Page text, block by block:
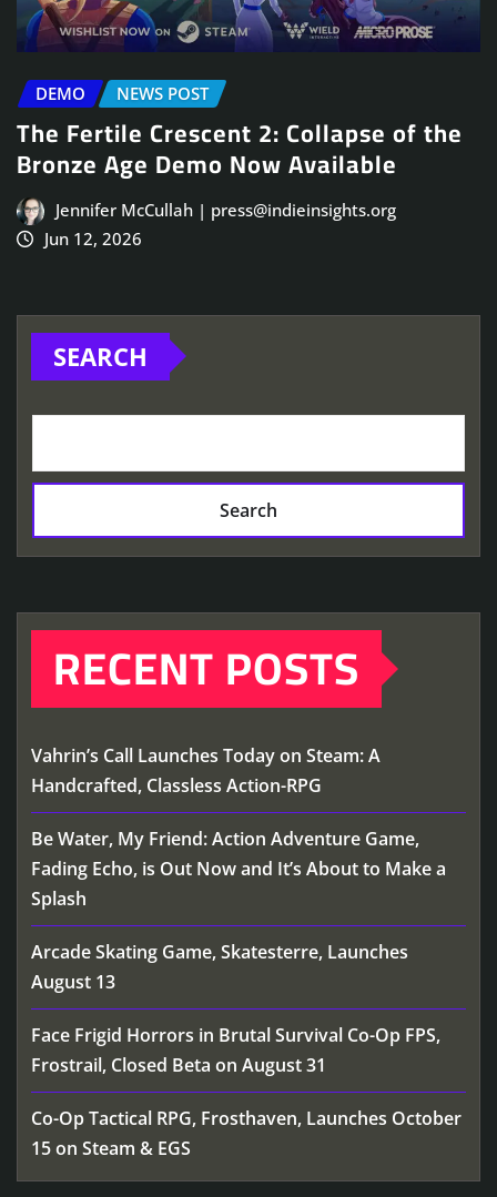
DEMO NEWS POST
The Fertile Crescent 2: Collapse of the
Bronze Age Demo Now Available
Jennifer McCullah | press@indieinsights.org
Jun 12, 2026
SEARCH
Search
RECENT POSTS
Vahrin’s Call Launches Today on Steam: A
Handcrafted, Classless Action-RPG
Be Water, My Friend: Action Adventure Game,
Fading Echo, is Out Now and It’s About to Make a
Splash
Arcade Skating Game, Skatesterre, Launches
August 13
Face Frigid Horrors in Brutal Survival Co-Op FPS,
Frostrail, Closed Beta on August 31
Co-Op Tactical RPG, Frosthaven, Launches October
15 on Steam & EGS